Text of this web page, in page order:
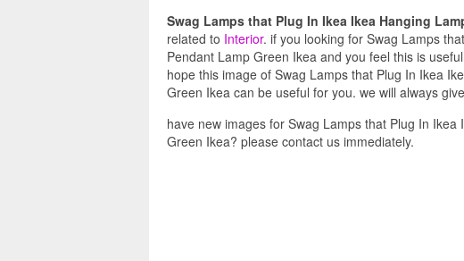
Swag Lamps that Plug In Ikea Ikea Hanging
related to Interior. if you looking for Swag Lamps
Pendant Lamp Green Ikea and you feel this is
hope this image of Swag Lamps that Plug In Ikea
Green Ikea can be useful for you. we will always
have new images for Swag Lamps that Plug In
Green Ikea? please contact us immediately.